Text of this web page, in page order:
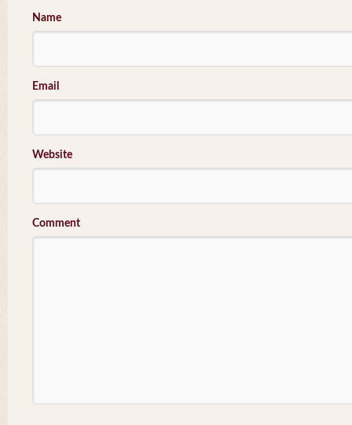
Name
Email
Website
Comment